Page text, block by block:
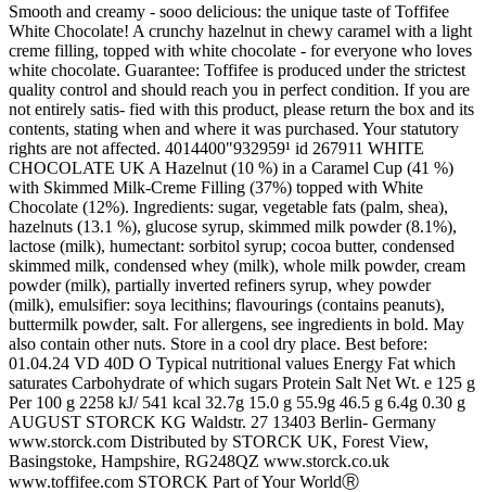
Smooth and creamy - sooo delicious: the unique taste of Toffifee
White Chocolate! A crunchy hazelnut in chewy caramel with a light
creme filling, topped with white chocolate - for everyone who loves
white chocolate. Guarantee: Toffifee is produced under the strictest
quality control and should reach you in perfect condition. If you are
not entirely satis- fied with this product, please return the box and its
contents, stating when and where it was purchased. Your statutory
rights are not affected. 4014400"932959¹ id 267911 WHITE
CHOCOLATE UK A Hazelnut (10 %) in a Caramel Cup (41 %)
with Skimmed Milk-Creme Filling (37%) topped with White
Chocolate (12%). Ingredients: sugar, vegetable fats (palm, shea),
hazelnuts (13.1 %), glucose syrup, skimmed milk powder (8.1%),
lactose (milk), humectant: sorbitol syrup; cocoa butter, condensed
skimmed milk, condensed whey (milk), whole milk powder, cream
powder (milk), partially inverted refiners syrup, whey powder
(milk), emulsifier: soya lecithins; flavourings (contains peanuts),
buttermilk powder, salt. For allergens, see ingredients in bold. May
also contain other nuts. Store in a cool dry place. Best before:
01.04.24 VD 40D O Typical nutritional values Energy Fat which
saturates Carbohydrate of which sugars Protein Salt Net Wt. e 125 g
Per 100 g 2258 kJ/ 541 kcal 32.7g 15.0 g 55.9g 46.5 g 6.4g 0.30 g
AUGUST STORCK KG Waldstr. 27 13403 Berlin- Germany
www.storck.com Distributed by STORCK UK, Forest View,
Basingstoke, Hampshire, RG248QZ www.storck.co.uk
www.toffifee.com STORCK Part of Your WorldⓇ